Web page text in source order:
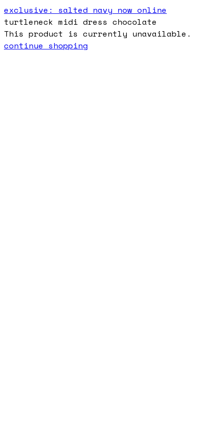
exclusive: salted navy now online
turtleneck midi dress chocolate
This product is currently unavailable.
continue shopping